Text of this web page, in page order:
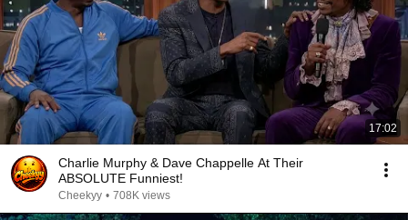
17:02
Charlie Murphy & Dave Chappelle At Their
ABSOLUTE Funniest!
Cheekyy • 708K views